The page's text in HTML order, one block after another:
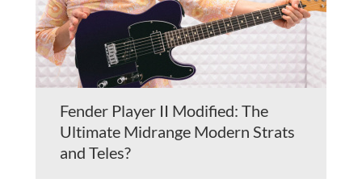
Fender Player II Modified: The
Ultimate Midrange Modern Strats
and Teles?